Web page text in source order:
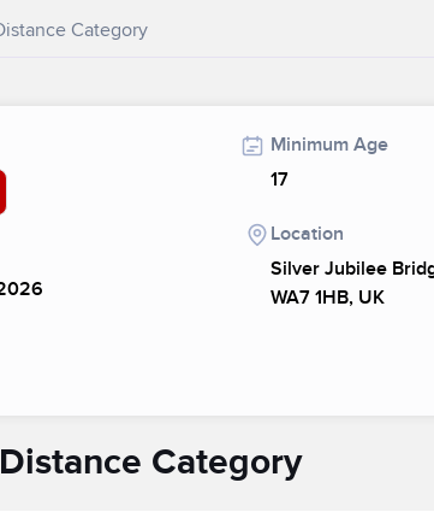
Category
Minimum Age
17
Location
Silver Jubilee
WA7 1HB, UK
Category